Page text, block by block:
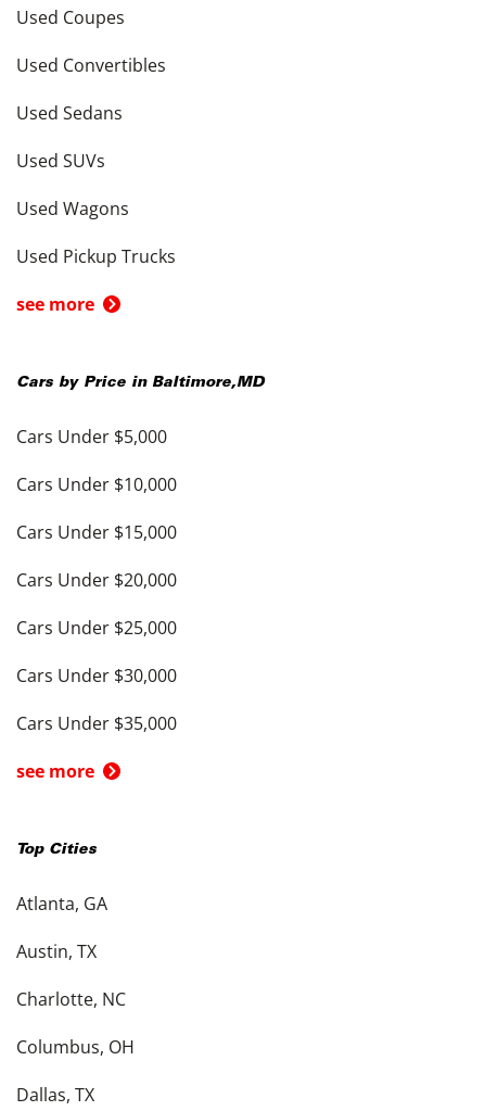
Used Coupes
Used Convertibles
Used Sedans
Used SUVs
Used Wagons
Used Pickup Trucks
see more
Cars by Price in Baltimore,MD
Cars Under $5,000
Cars Under $10,000
Cars Under $15,000
Cars Under $20,000
Cars Under $25,000
Cars Under $30,000
Cars Under $35,000
see more
Top Cities
Atlanta, GA
Austin, TX
Charlotte, NC
Columbus, OH
Dallas, TX